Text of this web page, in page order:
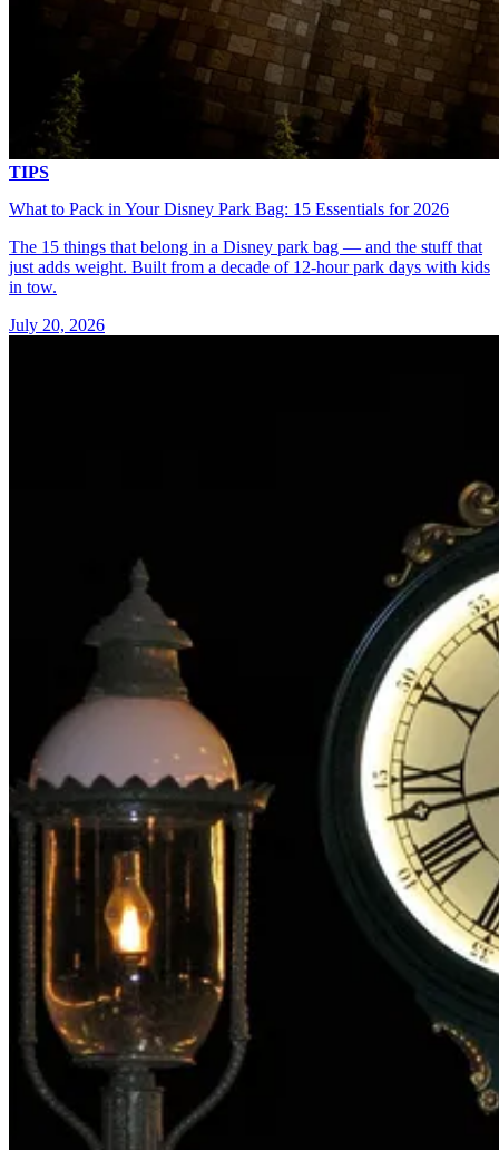
TIPS
What to Pack in Your Disney Park Bag: 15 Essentials for 2026
The 15 things that belong in a Disney park bag — and the stuff that
just adds weight. Built from a decade of 12-hour park days with kids
in tow.
July 20, 2026